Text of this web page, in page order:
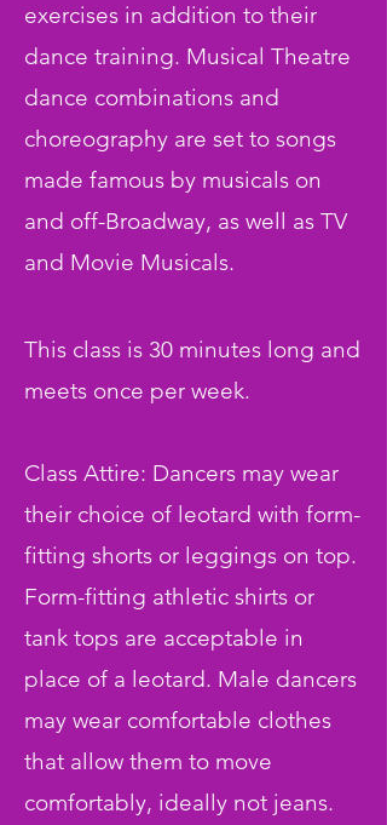
exercises in addition to their
dance training. Musical Theatre
dance combinations and
choreography are set to songs
made famous by musicals on
and off-Broadway, as well as TV
and Movie Musicals.
This class is 30 minutes long and
meets once per week.
Class Attire: Dancers may wear
their choice of leotard with form-
fitting shorts or leggings on top.
Form-fitting athletic shirts or
tank tops are acceptable in
place of a leotard. Male dancers
may wear comfortable clothes
that allow them to move
comfortably, ideally not jeans.